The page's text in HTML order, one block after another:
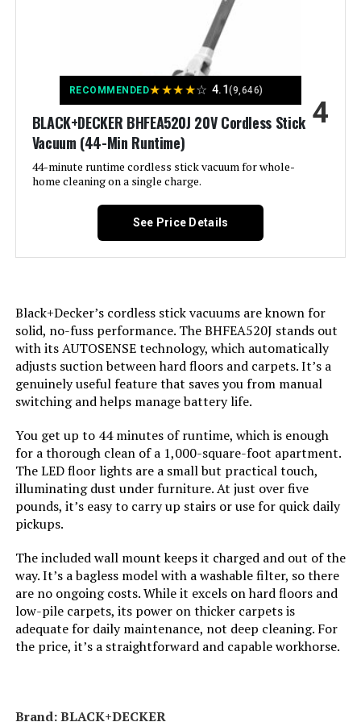
Jump to details
LEARN MORE
FoxNoble Stick Vacuum 600W
50KPa Cordless for Hardwood
Floors & Carpet
Vacuum with Anti-Allergen Seal
(Renewed)
Jump to details
LEARN MORE
SUXIANGVAC Stick Vacuum 46KPa
500W 55 Min Runtime (Cordless)
Jump to details
Tikom V450 Cordless Stick Vacuum
450W with Wall Dock
Jump to details
Finish types:
Specifications: certified frustration-free
Warranty Description:
Sharkninja five-year (5) limited
warranty.
Import: Made in USA or Imported
Dimensions: 10.5"L x 9.8"W x 46"H
Model Number:
Capacity: 0.68 Quarts
Wattage: 500 watts
Shark HV343AMZ
Amperage: 3.6 Amps
Manufacturer: SharkNinja
Controller Type:
Control Method: Touch
Style: Rocket w/ Self-Cleaning Brushroll
Portable: Yes
Number of Power Levels:
RECOMMENDED★★★★☆ 4.1(9,646)
BLACK+DECKER BHFEA520J 20V Cordless Stick
Vacuum (44-Min Runtime)
44-minute runtime cordless stick vacuum for whole-
home cleaning on a single charge.
4
See Price Details
Black+Decker’s cordless stick vacuums are known for
solid, no-fuss performance. The BHFEA520J stands out
with its AUTOSENSE technology, which automatically
adjusts suction between hard floors and carpets. It’s a
genuinely useful feature that saves you from manual
switching and helps manage battery life.
You get up to 44 minutes of runtime, which is enough
for a thorough clean of a 1,000-square-foot apartment.
The LED floor lights are a small but practical touch,
illuminating dust under furniture. At just over five
pounds, it’s easy to carry up stairs or use for quick daily
pickups.
The included wall mount keeps it charged and out of the
way. It’s a bagless model with a washable filter, so there
are no ongoing costs. While it excels on hard floors and
low-pile carpets, its power on thicker carpets is
adequate for daily maintenance, not deep cleaning. For
the price, it’s a straightforward and capable workhorse.
Brand: BLACK+DECKER